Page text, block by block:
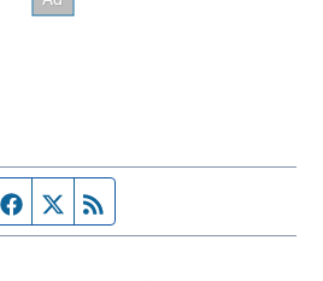
Facebook page
Twitter feed